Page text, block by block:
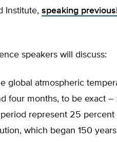
Institute, speaking
speakers will discuss:
global atmospheric
four months, to be exact
represent 25
which began 150